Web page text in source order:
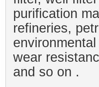
purification
refineries,
wear
and so on .